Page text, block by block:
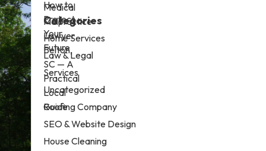
Categories
Home Services
Law & Legal
Services
Uncategorized
Roofing Company
SEO & Website Design
House Cleaning